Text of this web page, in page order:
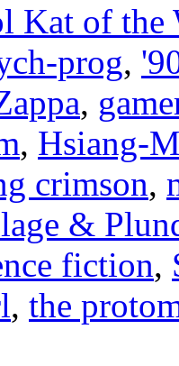
Kat of the
prog,
,
, Hsiang-
crimson,
&
fiction,
, the